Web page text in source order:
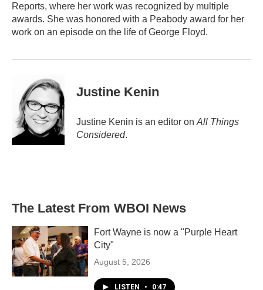
Reports, where her work was recognized by multiple
awards. She was honored with a Peabody award for her
work on an episode on the life of George Floyd.
Justine Kenin
Justine Kenin is an editor on All Things
Considered.
The Latest From WBOI News
Fort Wayne is now a "Purple Heart
City"
August 5, 2026
LISTEN • 0:47